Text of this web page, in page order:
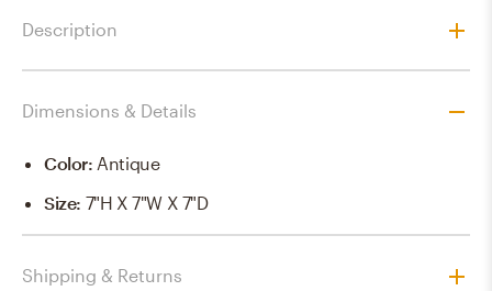
Description
Dimensions & Details
Color: Antique
Size: 7"h X 7"w X 7"d
Shipping & Returns